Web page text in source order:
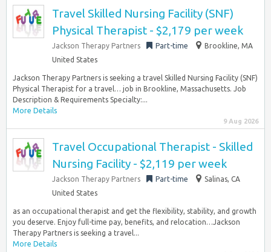
Travel Skilled Nursing Facility (SNF)
Physical Therapist - $2,179 per week
Jackson Therapy Partners Part-time
Brookline, MA
United States
Jackson Therapy Partners is seeking a travel Skilled Nursing Facility (SNF)
Physical Therapist for a travel… job in Brookline, Massachusetts. Job
Description & Requirements Specialty:...
More Details
9 Aug 2026
Travel Occupational Therapist - Skilled
Nursing Facility - $2,119 per week
Jackson Therapy Partners Part-time
Salinas, CA
United States
as an occupational therapist and get the flexibility, stability, and growth
you deserve. Enjoy full-time pay, benefits, and relocation…Jackson
Therapy Partners is seeking a travel...
More Details